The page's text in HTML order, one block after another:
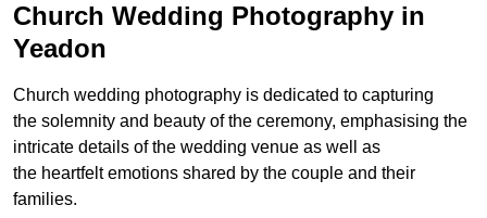
Church Wedding Photography in
Yeadon
Church wedding photography is dedicated to capturing
the solemnity and beauty of the ceremony, emphasising the
intricate details of the wedding venue as well as
the heartfelt emotions shared by the couple and their
families.